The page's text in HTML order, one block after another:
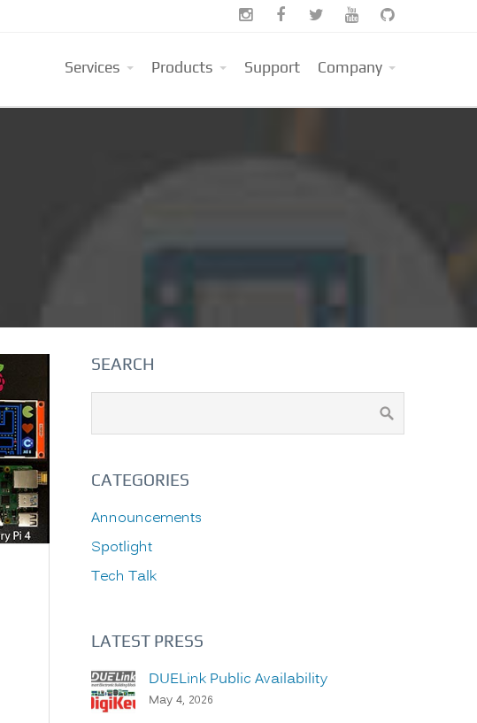
    
Services Products Support Company
SEARCH
CATEGORIES
Announcements
Spotlight
Tech Talk
LATEST PRESS
DUELink Public Availability
May 4, 2026